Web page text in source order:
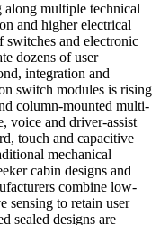
multiple technical
and higher electrical
switches and electronic
dozens of user
integration and
switch modules is rising
column-mounted multi-
voice and driver-assist
touch and capacitive
mechanical
cabin designs and
combine low-
sensing to retain user
sealed designs are